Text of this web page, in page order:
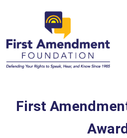
First